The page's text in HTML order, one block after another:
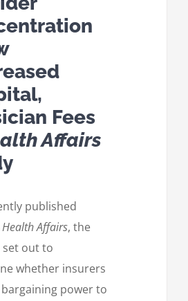
Fees
Affairs
published
Affairs, the
out to
whether insurers
power to